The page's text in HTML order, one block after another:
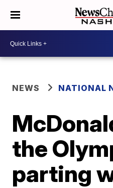
NEWS NATIONAL
the
parting